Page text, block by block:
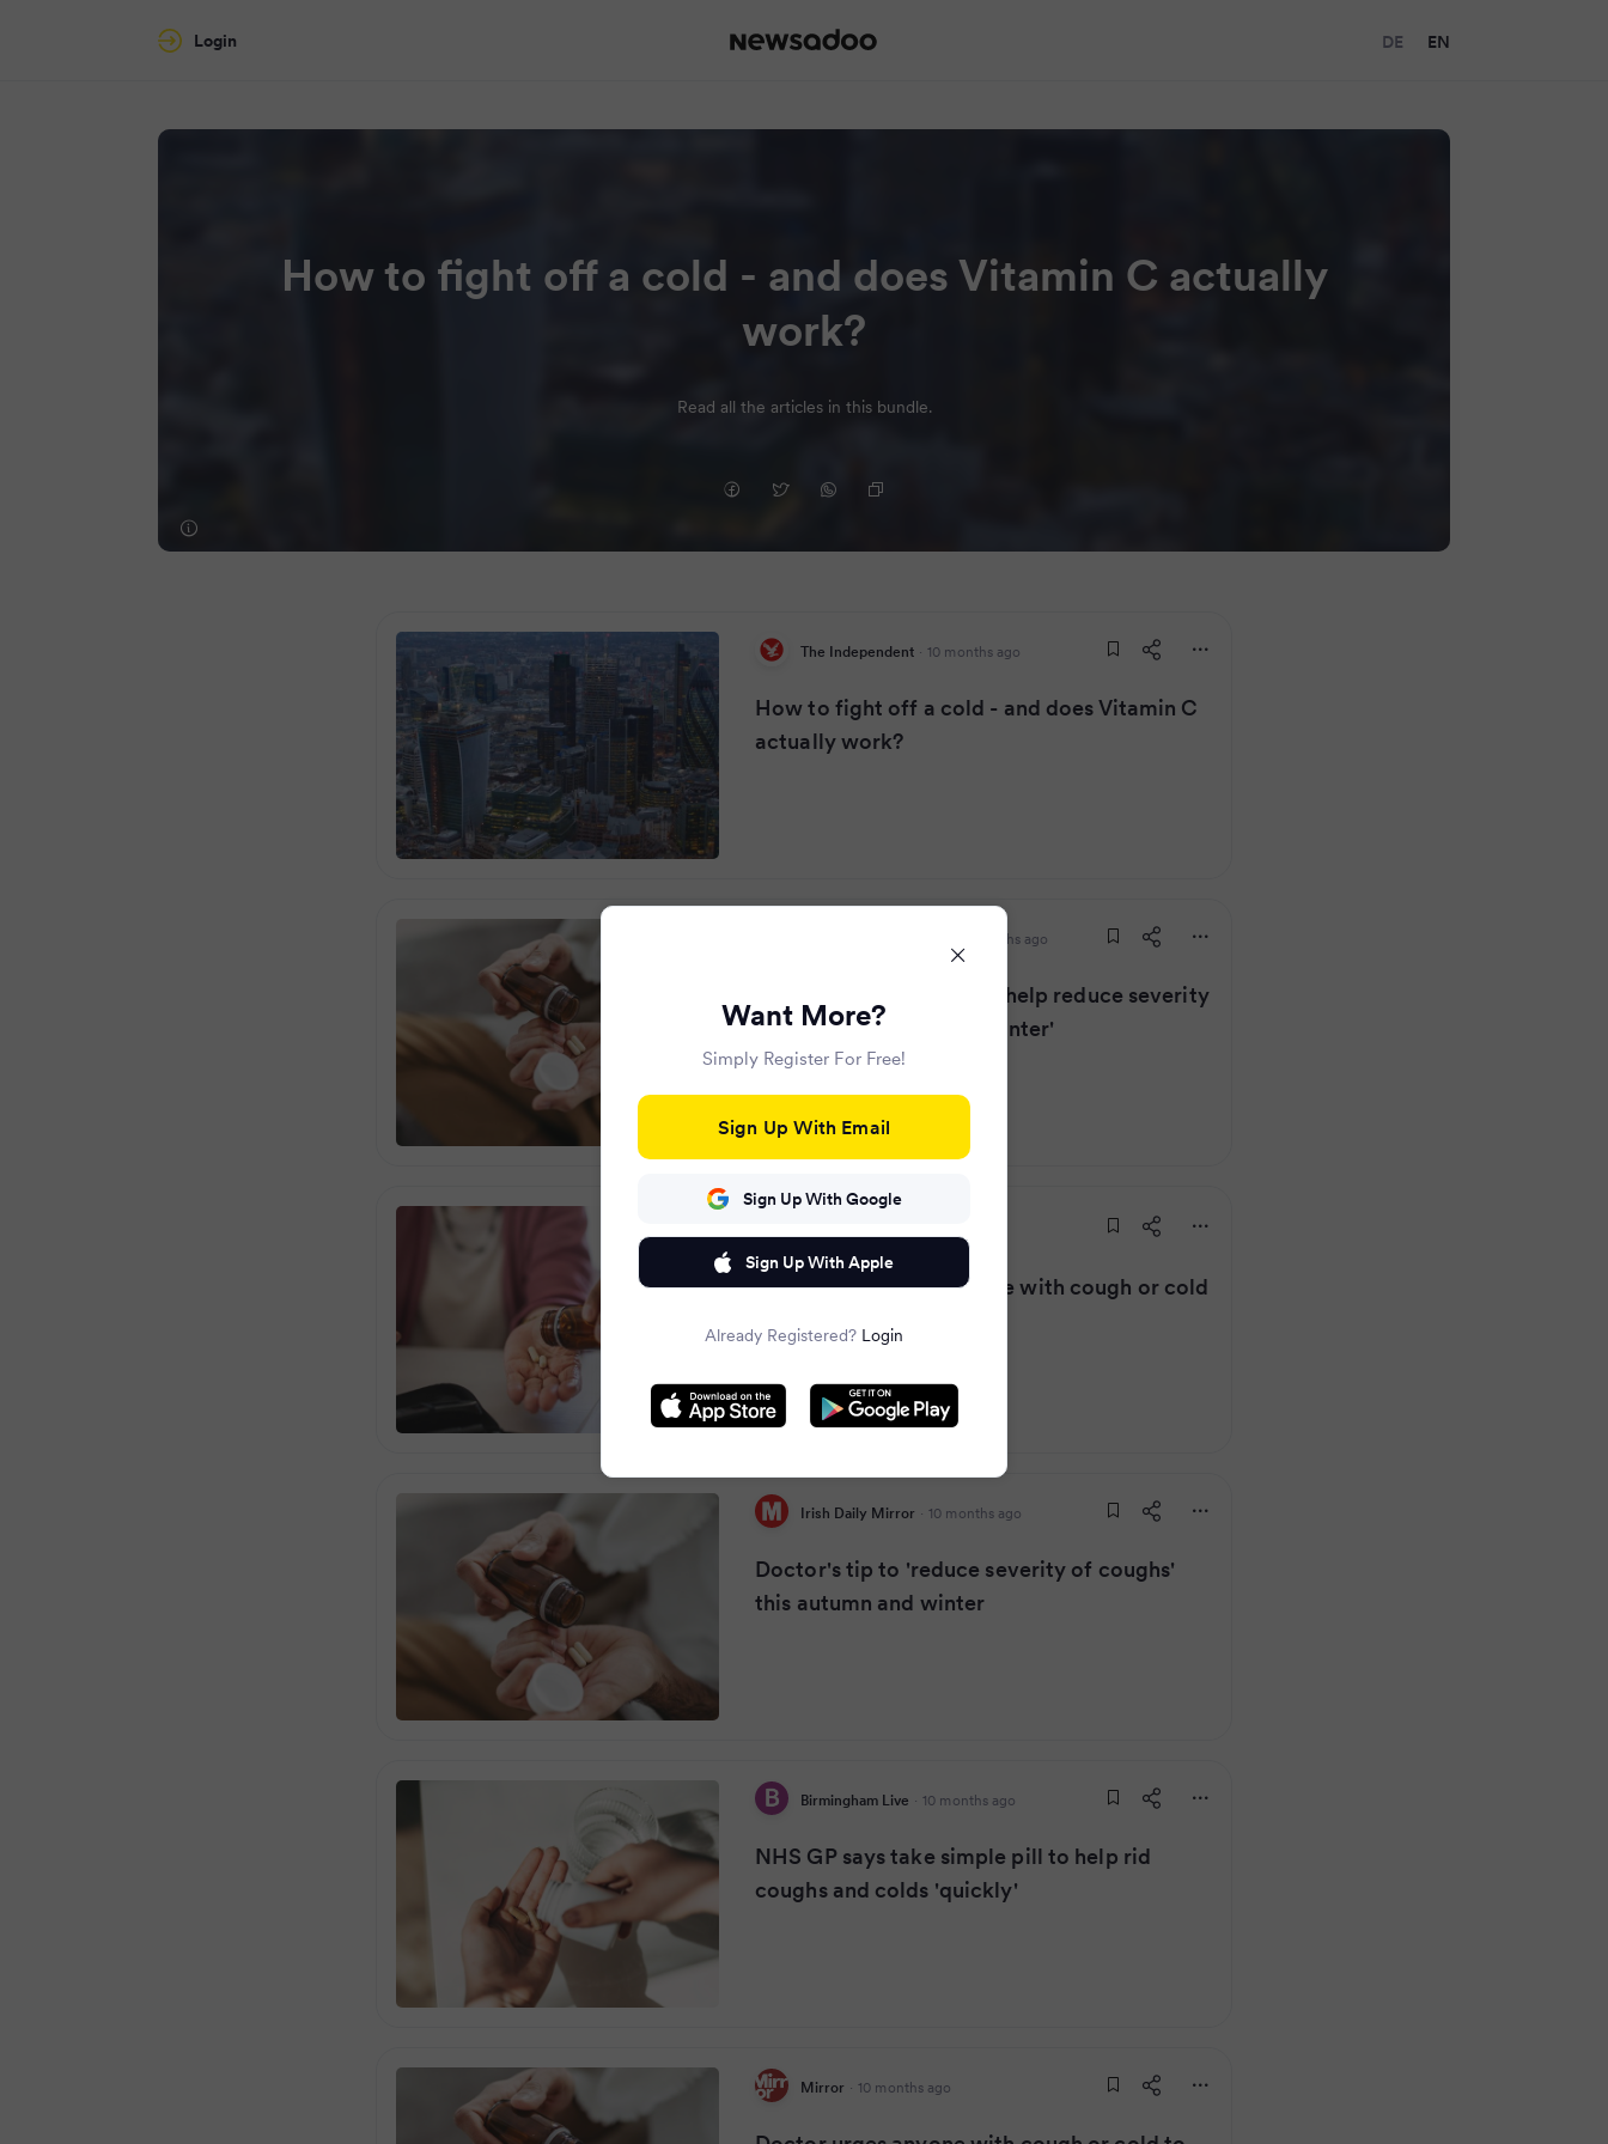
Login DE EN
How to fight off a cold - and does Vitamin C actually
work?
Read all the articles in this bundle.
The Independent · 10 months ago
How to fight off a cold - and does Vitamin C
actually work?
10 months ago
Doctor says one pill will 'help reduce severity
of colds and coughs in winter'
10 months ago
NHS doctor urges anyone with cough or cold
Irish Daily Mirror · 10 months ago
Doctor's tip to 'reduce severity of coughs'
this autumn and winter
Birmingham Live · 10 months ago
NHS GP says take simple pill to help rid
coughs and colds 'quickly'
Mirror · 10 months ago
Want More?
Simply Register For Free!
Sign Up With Email
Sign Up With Google
Sign Up With Apple
Already Registered? Login